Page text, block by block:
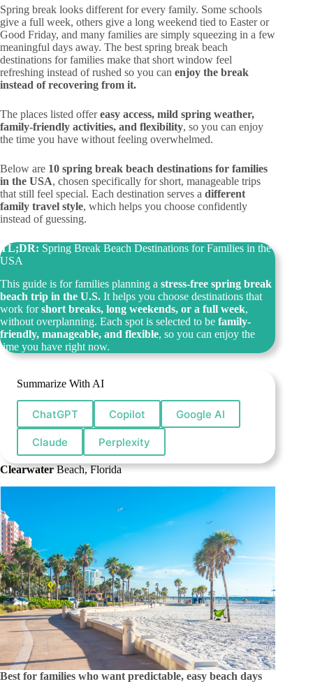
Spring break looks different for every family. Some schools
give a full week, others give a long weekend tied to Easter or
Good Friday, and many families are simply squeezing in a few
meaningful days away. The best spring break beach
destinations for families make that short window feel
refreshing instead of rushed so you can enjoy the break
instead of recovering from it.
The places listed offereasy access, mild spring weather,
family-friendly activities, and flexibility, so you can enjoy
the time you have without feeling overwhelmed.
Below are 10 spring break beach destinations for families
in the USA, chosen specifically for short, manageable trips
that still feel special. Each destination serves a different
family travel style, which helps you choose confidently
instead of guessing.
TL;DR: Spring Break Beach Destinations for Families in the
USA
This guide is for families planning a stress-free spring break
beach trip in the U.S. It helps you choose destinations that
work forshort breaks, long weekends, or a full week,
without overplanning. Each spot is selected to be family-
friendly, manageable, and flexible, so you can enjoy the
time you have right now.
Summarize With AI
ChatGPT Copilot Google AI
Claude Perplexity
ClearwaterBeach, Florida
Best for families who want predictable, easy beach days